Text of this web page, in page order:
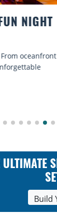
the sea with
enjoy
ULTIMATE
Build